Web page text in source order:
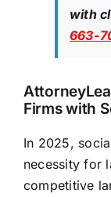
with
663-
Firms with
In 2025,
necessity for
competitive